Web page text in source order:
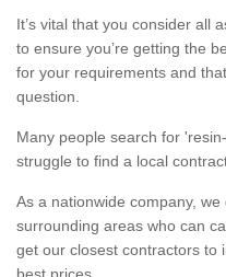
It’s vital that you consider all
to ensure you’re getting the
for your requirements and
question.
Many people search for
struggle to find a local
As a nationwide company,
surrounding areas who can
get our closest contractors to